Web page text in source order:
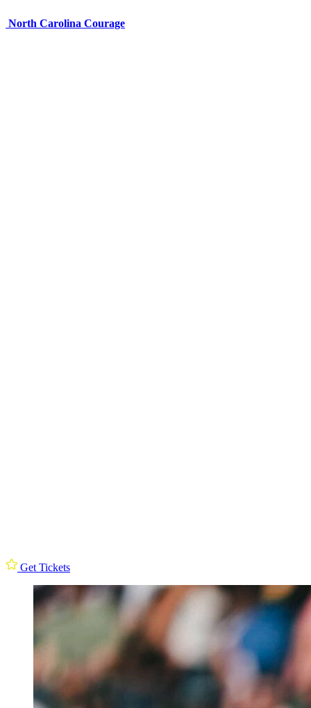
North Carolina Courage
Get Tickets